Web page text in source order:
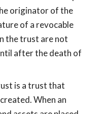
originator of the
of a revocable
the trust are not
after the death of
is a trust that
When an